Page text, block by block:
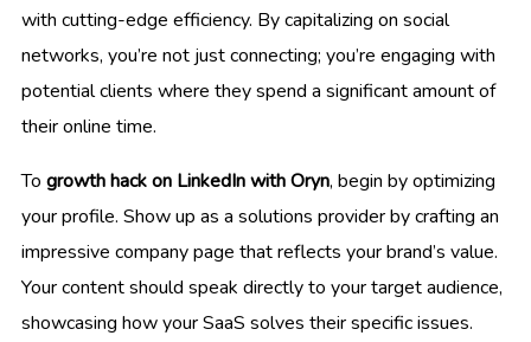
with cutting-edge efficiency. By capitalizing on social
networks, you’re not just connecting; you’re engaging with
potential clients where they spend a significant amount of
their online time.
To growth hack on LinkedIn with Oryn, begin by optimizing
your profile. Show up as a solutions provider by crafting an
impressive company page that reflects your brand’s value.
Your content should speak directly to your target audience,
showcasing how your SaaS solves their specific issues.